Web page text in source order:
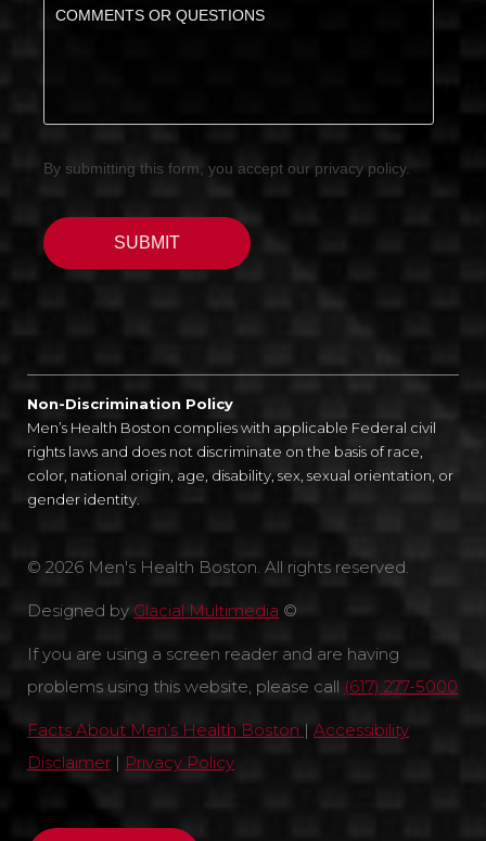
Non-Discrimination Policy
Men’s Health Boston complies with applicable Federal civil
rights laws and does not discriminate on the basis of race,
color, national origin, age, disability, sex, sexual orientation, or
gender identity.
© 2026 Men's Health Boston. All rights reserved.
Designed by Glacial Multimedia ©
If you are using a screen reader and are having
problems using this website, please call (617) 277-5000
Facts About Men’s Health Boston | Accessibility
Disclaimer | Privacy Policy